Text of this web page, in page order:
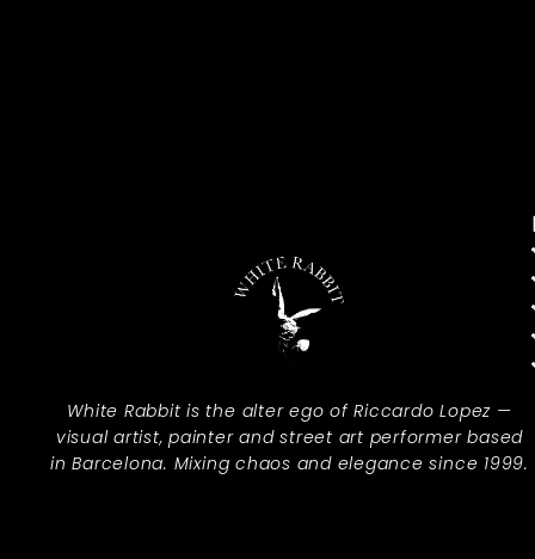
White Rabbit is the alter ego of Riccardo Lopez —
visual artist, painter and street art performer based
in Barcelona. Mixing chaos and elegance since 1999.